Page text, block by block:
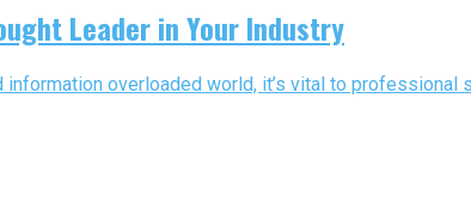
Leader in Your Industry
information overloaded world, it’s vital to